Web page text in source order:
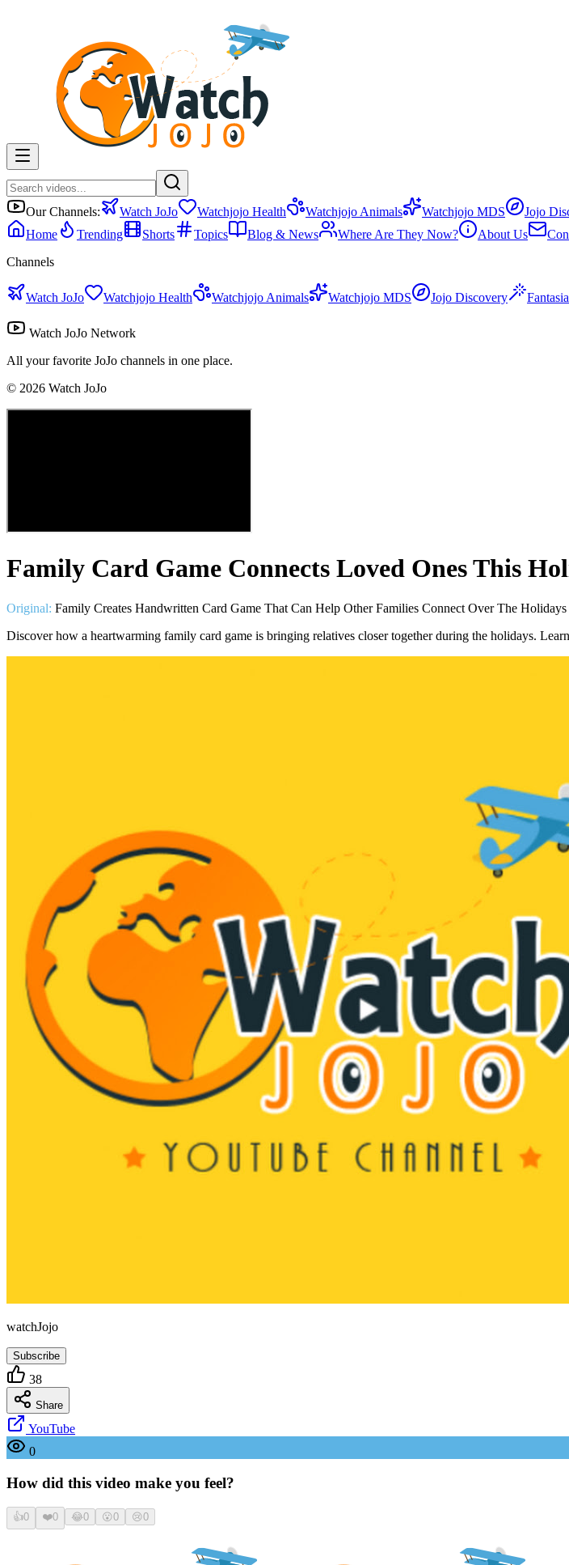
Our Channels: Watch JoJo Watchjojo Health Watchjojo Animals Watchjojo MDS Jojo
Home
Trending Shorts Topics Blog & News Where Are They Now? About Us
Channels
Watch JoJo Watchjojo Health Watchjojo Animals Watchjojo MDS Jojo Discovery
Watch JoJo Network
All your favorite JoJo channels in one place.
© 2026 Watch JoJo
Family Card Game Connects Loved Ones This
Original: Family Creates Handwritten Card Game That Can Help Other Families Connect Over The Holidays
Discover how a heartwarming family card game is bringing relatives closer together during the holidays.
watchJojo
Subscribe
38
Share
YouTube
0
How did this video make you feel?
👍0 ❤️0 😂0 😮0 😢0